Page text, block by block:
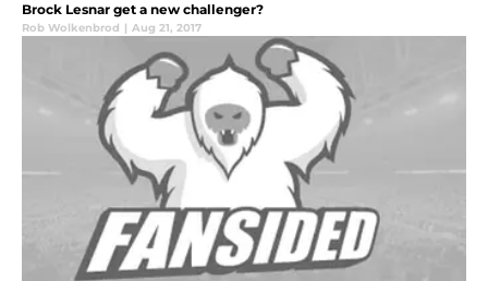
Brock Lesnar get a new challenger?
Rob Wolkenbrod | Aug 21, 2017